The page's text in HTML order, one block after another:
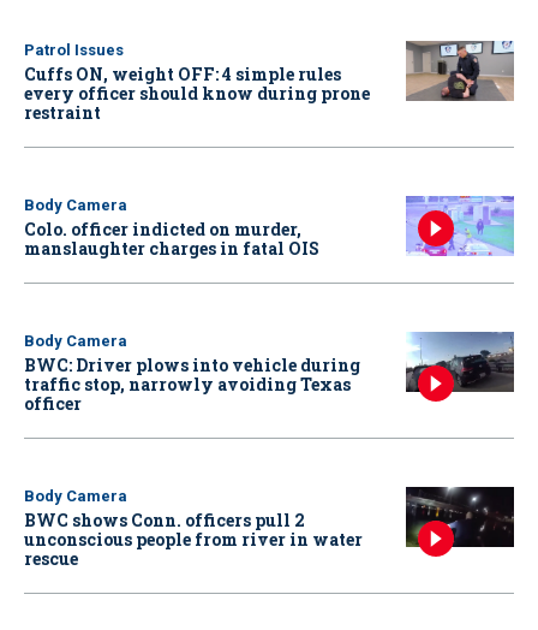
Patrol Issues
Cuffs ON, weight OFF: 4 simple rules
every officer should know during prone
restraint
Body Camera
Colo. officer indicted on murder,
manslaughter charges in fatal OIS
Body Camera
BWC: Driver plows into vehicle during
traffic stop, narrowly avoiding Texas
officer
Body Camera
BWC shows Conn. officers pull 2
unconscious people from river in water
rescue